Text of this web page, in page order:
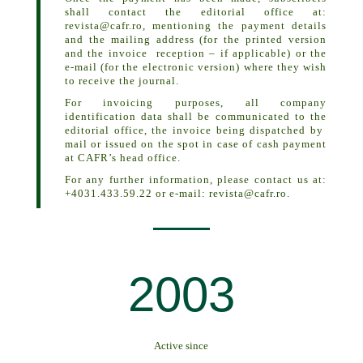
shall contact the editorial office at:
revista@cafr.ro, mentioning the payment details
and the mailing address (for the printed version
and the invoice reception – if applicable) or the
e-mail (for the electronic version) where they wish
to receive the journal.
For invoicing purposes, all company
identification data shall be communicated to the
editorial office, the invoice being dispatched by
mail or issued on the spot in case of cash payment
at CAFR’s head office.
For any further information, please contact us at:
+4031.433.59.22 or e-mail: revista@cafr.ro .
2003
Active since